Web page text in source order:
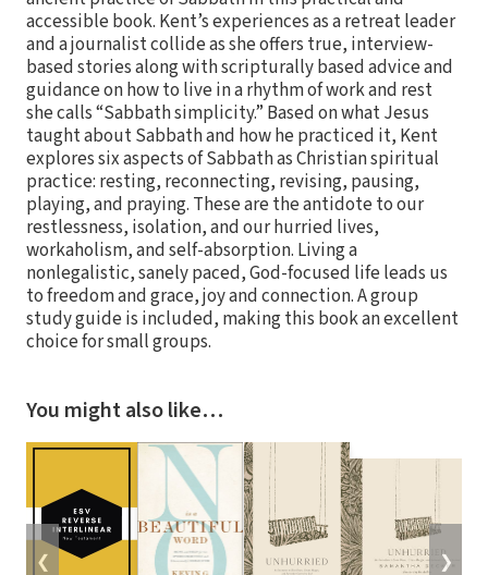
accessible book. Kent’s experiences as a retreat leader
and a journalist collide as she offers true, interview-
based stories along with scripturally based advice and
guidance on how to live in a rhythm of work and rest
she calls “Sabbath simplicity.” Based on what Jesus
taught about Sabbath and how he practiced it, Kent
explores six aspects of Sabbath as Christian spiritual
practice: resting, reconnecting, revising, pausing,
playing, and praying. These are the antidote to our
restlessness, isolation, and our hurried lives,
workaholism, and self-absorption. Living a
nonlegalistic, sanely paced, God-focused life leads us
to freedom and grace, joy and connection. A group
study guide is included, making this book an excellent
choice for small groups.
You might also like…
❮ ❯